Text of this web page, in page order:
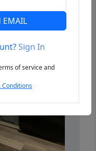
EMAIL
Sign In
of service and
Conditions